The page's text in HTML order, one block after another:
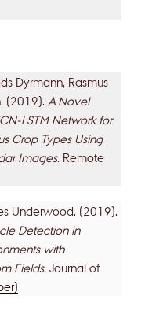
Dyrmann, Rasmus
(2019). A Novel
LSTM Network for
Crop Types Using
Images. Remote
Underwood. (2019).
Detection in
with
Fields. Journal of